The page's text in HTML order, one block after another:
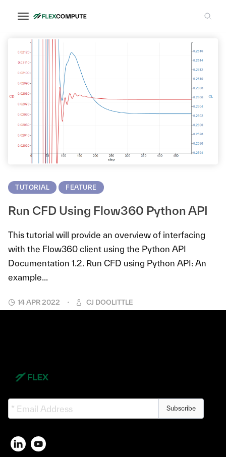
Python
TUTORIAL FEATURE
Run CFD Using Flow360 Python API
This tutorial will provide an overview of interfacing
with the Flow360 client using the Python API
Documentation 1.2. Run CFD using Python API: An
example...
14 APR 2022 CJ DOOLITTLE
Subscribe